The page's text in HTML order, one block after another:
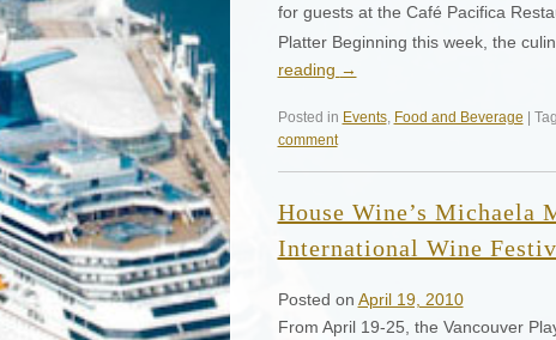
for guests at the Café Pacifica
Platter Beginning this week, the
reading →
Posted in Events, Food and Beverage |
comment
House Wine’s Michaela
International Wine
Posted on April 19, 2010
From April 19-25, the Vancouver